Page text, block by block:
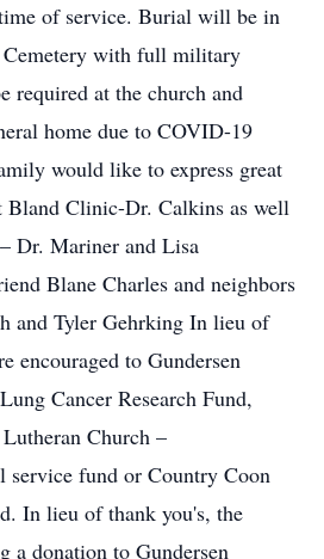
of service. Burial will be in
Cemetery with full military
required at the church and
home due to COVID-19
would like to express great
Bland Clinic-Dr. Calkins as well
Dr. Mariner and Lisa
Blane Charles and neighbors
and Tyler Gehrking In lieu of
encouraged to Gundersen
Cancer Research Fund,
Church –
service fund or Country Coon
In lieu of thank you's, the
donation to Gundersen